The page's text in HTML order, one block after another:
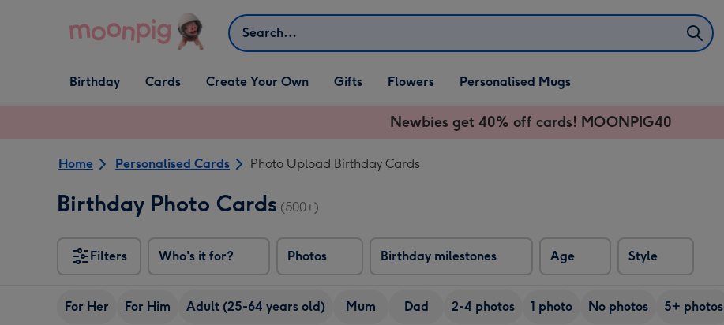
Search
Open Birthday
dropdown
Birthday
Open Cards
dropdown
Cards
Open Create Your Own
dropdown
Create Your Own
Open Gifts
dropdown
Gifts Flowers Personalised Mugs
Newbies get 40% off cards! MOONPIG40
Home Personalised Cards Photo Upload Birthday Cards
Birthday Photo Cards (500+)
Filters Who's it for? Photos Birthday milestones Age Style
For Her For Him Adult (25-64 years old) Mum Dad 2-4 photos 1 photo No photos 5+ photos